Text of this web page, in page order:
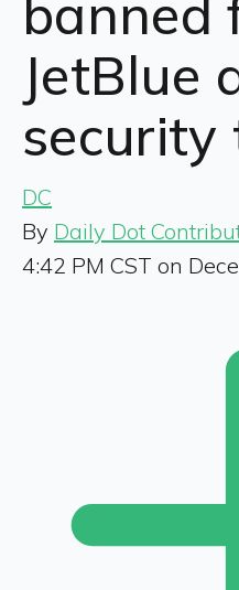
banned
JetBlue
security
DC
By Daily Dot
4:42 PM CST on